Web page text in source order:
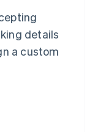
details
a custom